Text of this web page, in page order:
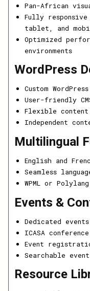
Pan-African
Fully responsive
tablet, and
Optimized
environments
WordPress
Custom
User-friendly
Flexible content
Independent
Multilingual
English and
Seamless
WPML or
Events &
Dedicated
ICASA
Event
Searchable
Resource